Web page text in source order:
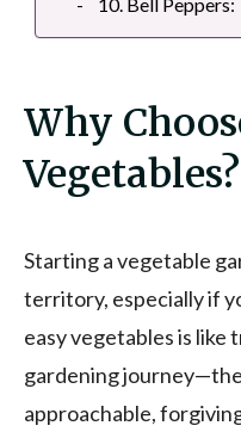
Why
Vegetables?
Starting a vegetable
territory, especially if
easy vegetables is
gardening
approachable,